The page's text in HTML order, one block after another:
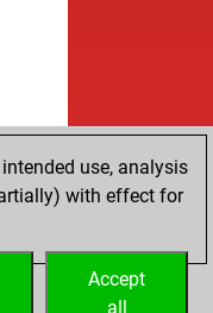
use, analysis
with effect for
Accept
all